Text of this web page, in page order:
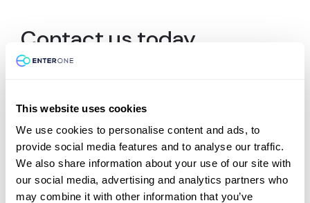
Contact us today
professional services questions. Your path to
expertise and career success starts with a single
message.
First Name*
This website uses cookies
We use cookies to personalise content and ads, to
provide social media features and to analyse our traffic.
We also share information about your use of our site with
our social media, advertising and analytics partners who
may combine it with other information that you’ve